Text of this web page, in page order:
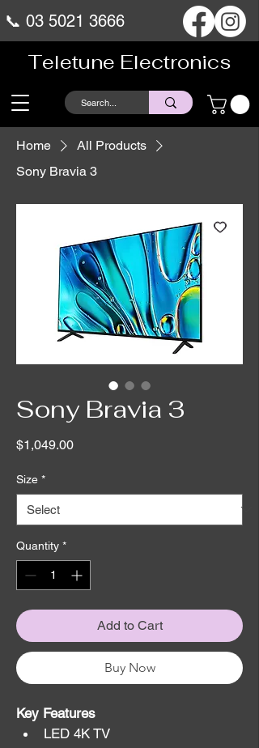
Teletune Electronics
📞 03 5021 3666
Home
All Products
Sony Bravia 3
Sony Bravia 3
$1,049.00Price
Size *
Quantity *
Add to Cart
Buy Now
Key Features
LED 4K TV